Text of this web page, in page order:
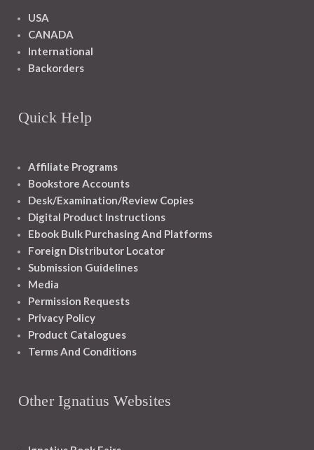
USA
CANADA
International
Backorders
Quick Help
Affiliate Programs
Bookstore Accounts
Desk/Examination/Review Copies
Digital Product Instructions
Ebook Bulk Purchasing And Platforms
Foreign Distributor Locator
Submission Guidelines
Media
Permission Requests
Privacy Policy
Product Catalogues
Terms And Conditions
Other Ignatius Websites